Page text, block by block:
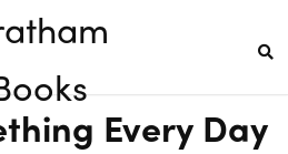
Every Day